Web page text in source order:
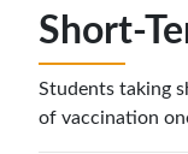
Short-
Students taking
of vaccination